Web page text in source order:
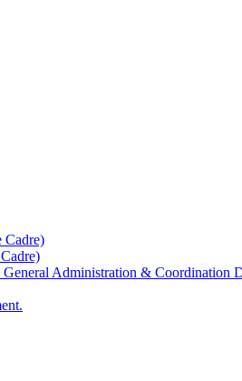
Cadre)
Administration & Coordination